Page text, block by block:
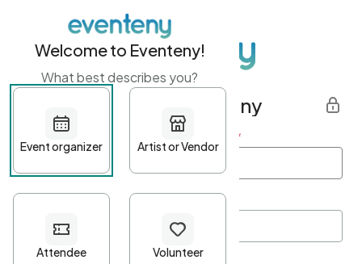
Get started with Eventeny
First name Last name *
Password*
Welcome to Eventeny!
What best describes you?